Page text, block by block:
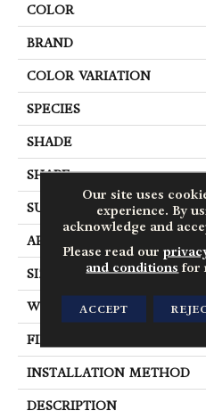
COLOR
BRAND
COLOR VARIATION
SPECIES
SHADE
SHAPE
SURFACE TYPE
APPLICATION
SIZE
WIDTH
FINISH COATING
INSTALLATION METHOD
DESCRIPTION
Our site uses
experience. By
acknowledge and
Please read our
and conditions for
ACCEPT